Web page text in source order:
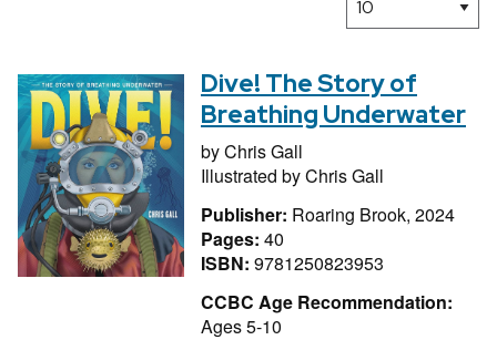
Dive! The Story of
Breathing Underwater
byChris Gall
Illustrated byChris Gall
Publisher: Roaring Brook, 2024
Pages: 40
ISBN: 9781250823953
CCBC Age Recommendation:
Ages 5-10